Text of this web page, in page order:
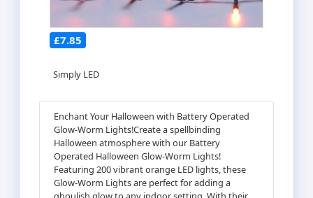
£7.85
Simply LED
Enchant Your Halloween with Battery Operated
Glow-Worm Lights!Create a spellbinding
Halloween atmosphere with our Battery
Operated Halloween Glow-Worm Lights!
Featuring 200 vibrant orange LED lights, these
Glow-Worm Lights are perfect for adding a